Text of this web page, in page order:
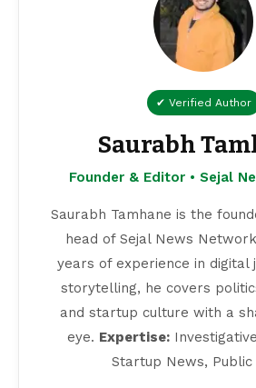
✔ Verified Author
Saurabh
Founder & Editor • Sejal
Saurabh Tamhane is the
head of Sejal News
years of experience in digital
storytelling, he covers
and startup culture with a
eye. Expertise:
Startup News, Public